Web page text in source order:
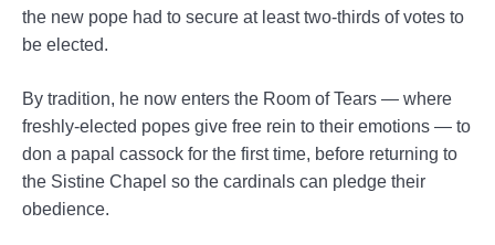
the new pope had to secure at least two-thirds of votes to
be elected.
By tradition, he now enters the Room of Tears — where
freshly-elected popes give free rein to their emotions — to
don a papal cassock for the first time, before returning to
the Sistine Chapel so the cardinals can pledge their
obedience.